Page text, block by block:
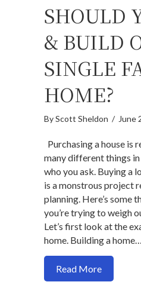
SHOULD
& BUILD
SINGLE
HOME?
ByScott Sheldon / June
Purchasing a house is
many different things
who you ask. Buying a
is a monstrous project
planning. Here’s some
you’re trying to weigh
Let’s first look at the
home. Building a home…
Read Moreabout